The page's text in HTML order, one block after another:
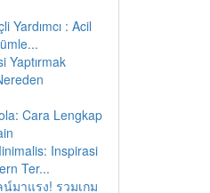
Yardımcı : Acil
Yaptırmak
Cara Lengkap
Inspirasi
Ter...
น์มาแรง! รวมเกม